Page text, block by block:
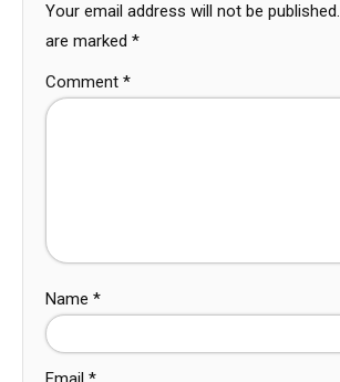
Your email address will not be published.
are marked *
Comment *
Name *